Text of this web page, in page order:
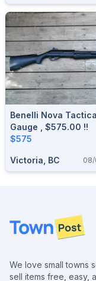
Benelli Nova
Gauge , $575.00 !!
$575
Victoria, BC
Footer
We love small towns
sell items free, easy,